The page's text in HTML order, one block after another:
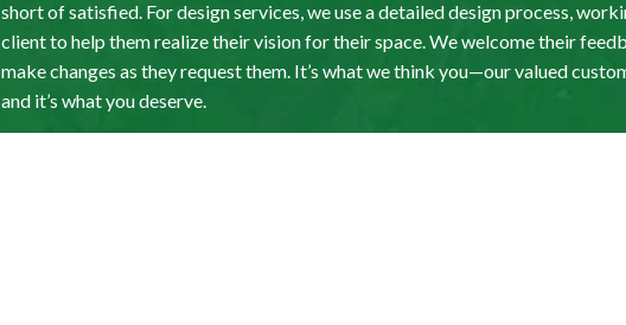
short of satisfied. For design services, we use a detailed design process,
client to help them realize their vision for their space. We welcome their
make changes as they request them. It’s what we think you—our valued
and it’s what you deserve.